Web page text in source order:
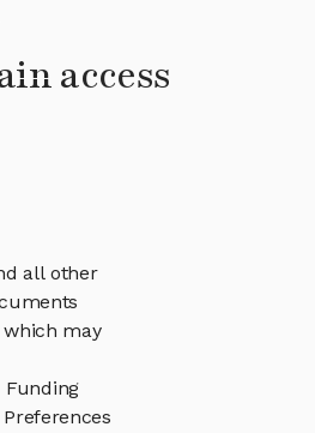
access
all other
which may
Funding